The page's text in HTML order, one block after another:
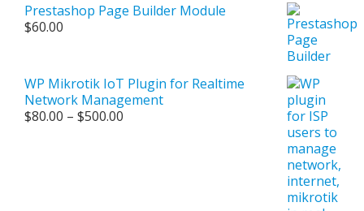
Prestashop Page Builder Module
$60.00
WP Mikrotik IoT Plugin for Realtime
Network Management
$80.00 – $500.00